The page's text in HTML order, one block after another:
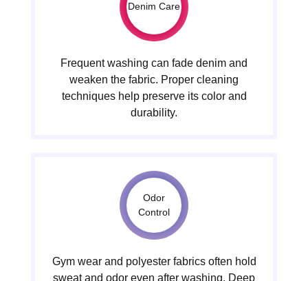
Denim Care
Frequent washing can fade denim and
weaken the fabric. Proper cleaning
techniques help preserve its color and
durability.
Odor
Control
Gym wear and polyester fabrics often hold
sweat and odor even after washing. Deep